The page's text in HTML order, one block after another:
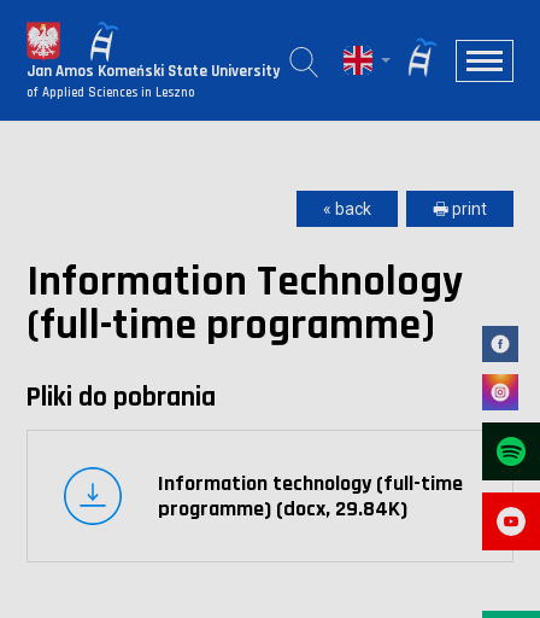
Jan Amos Komeński State University
of Applied Sciences in Leszno
« back 🖶 print
Information Technology
(full-time programme)
Pliki do pobrania
Information technology (full-time
programme) (docx, 29.84K)